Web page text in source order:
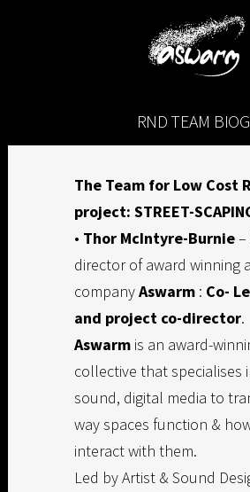
RND TEAM
The Team for Low Cost
project: STREET-
• Thor McIntyre-Burnie–
director of award winning
companyAswarm : Co-
and project co-director.
Aswarm is an award-
collective that specialises
sound, digital media to
way spaces function &
interact with them.
Led by Artist & Sound